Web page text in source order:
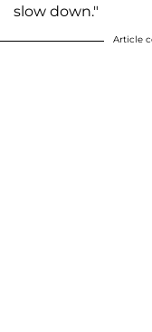
slow down."
Article